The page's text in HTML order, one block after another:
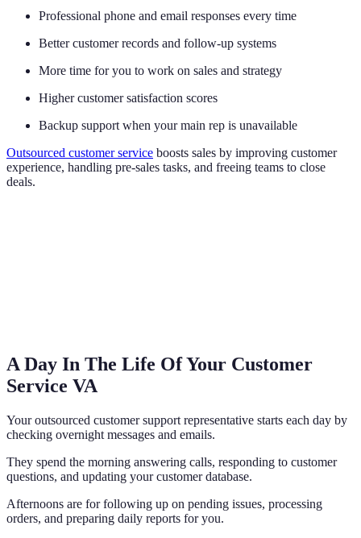
Professional phone and email responses every time
Better customer records and follow-up systems
More time for you to work on sales and strategy
Higher customer satisfaction scores
Backup support when your main rep is unavailable
Outsourced customer service boosts sales by improving customer
experience, handling pre-sales tasks, and freeing teams to close
deals.
A Day In The Life Of Your Customer
Service VA
Your outsourced customer support representative starts each day by
checking overnight messages and emails.
They spend the morning answering calls, responding to customer
questions, and updating your customer database.
Afternoons are for following up on pending issues, processing
orders, and preparing daily reports for you.